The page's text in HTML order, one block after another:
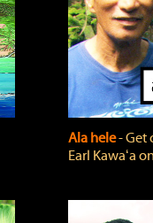
Ala hele‐
Earl Kawaʻa